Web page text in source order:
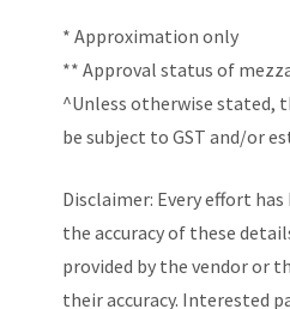
* Approximation only
** Approval status of
^Unless otherwise stated,
be subject to GST and/or
Disclaimer: Every effort
the accuracy of these
provided by the vendor or
their accuracy. Interested